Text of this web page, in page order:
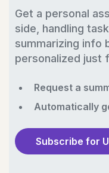
Get a personal
side, handling
summarizing info
personalized just
Request a
Automatically
Subscribe for